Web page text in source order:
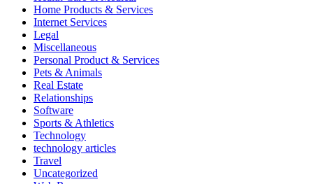
Home Products & Services
Internet Services
Legal
Miscellaneous
Personal Product & Services
Pets & Animals
Real Estate
Relationships
Software
Sports & Athletics
Technology
technology articles
Travel
Uncategorized